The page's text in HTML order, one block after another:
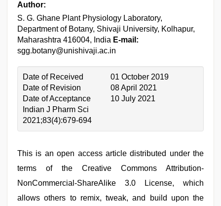
Author:
S. G. Ghane Plant Physiology Laboratory,
Department of Botany, Shivaji University, Kolhapur,
Maharashtra 416004, India E-mail:
sgg.botany@unishivaji.ac.in
Date of Received
01 October 2019
Date of Revision
08 April 2021
Date of Acceptance
10 July 2021
Indian J Pharm Sci
2021;83(4):679-694
This is an open access article distributed under the
terms of the Creative Commons Attribution-
NonCommercial-ShareAlike 3.0 License, which
allows others to remix, tweak, and build upon the